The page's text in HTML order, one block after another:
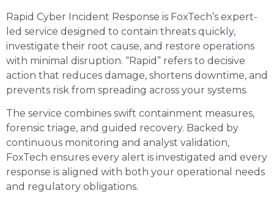
Rapid Cyber Incident Response is FoxTech’s expert-
led service designed to contain threats quickly,
investigate their root cause, and restore operations
with minimal disruption. “Rapid” refers to decisive
action that reduces damage, shortens downtime, and
prevents risk from spreading across your systems.
The service combines swift containment measures,
forensic triage, and guided recovery. Backed by
continuous monitoring and analyst validation,
FoxTech ensures every alert is investigated and every
response is aligned with both your operational needs
and regulatory obligations.